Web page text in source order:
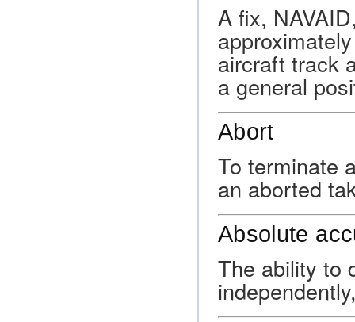
A fix,
aircraft track
a general
Abort
To terminate
an aborted
Absolute
The ability to